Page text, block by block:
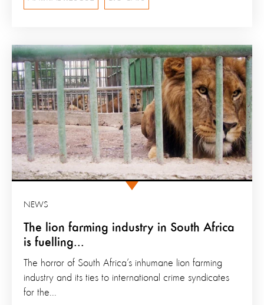
The lion farming industry in South Africa
is fuelling...
NEWS
The horror of South Africa’s inhumane lion farming
industry and its ties to international crime syndicates
for the...